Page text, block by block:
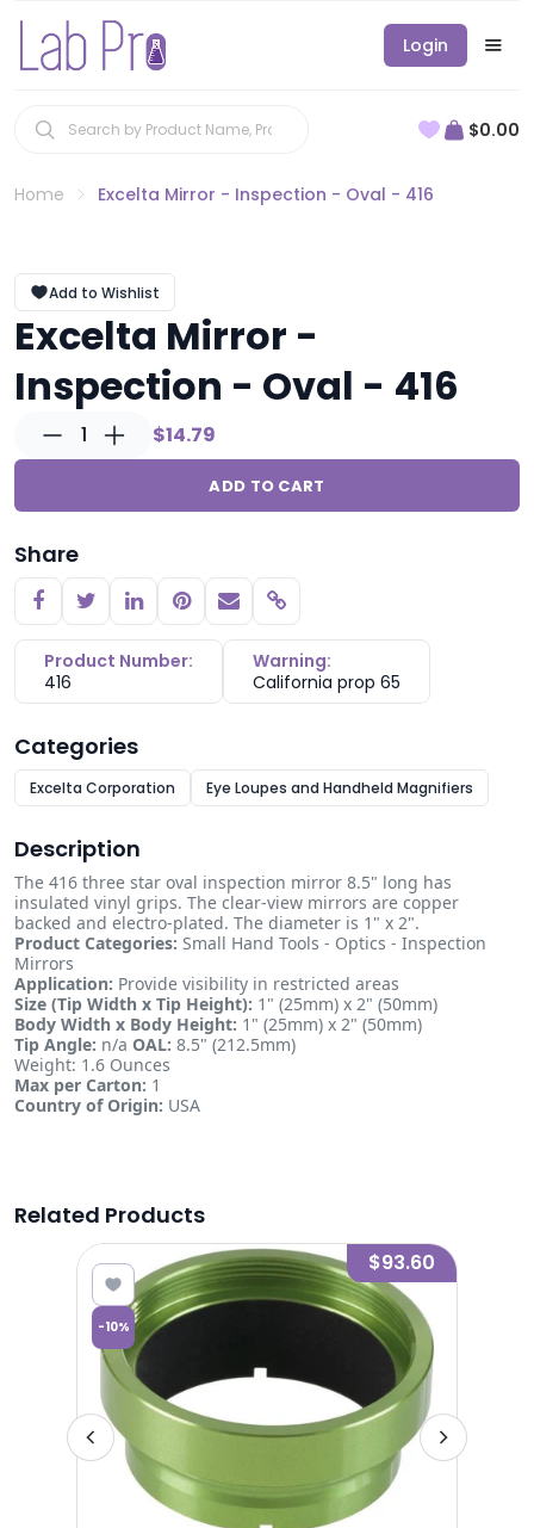
Login
$0.00
Home Excelta Mirror - Inspection - Oval - 416
Add to Wishlist
Excelta Mirror -
Inspection - Oval - 416
1 $14.79
ADD TO CART
Share
Copy link
Product Number:
416
Warning:
California prop 65
Categories
Excelta Corporation Eye Loupes and Handheld Magnifiers
Description
The 416 three star oval inspection mirror 8.5" long has
insulated vinyl grips. The clear-view mirrors are copper
backed and electro-plated. The diameter is 1" x 2".
Product Categories: Small Hand Tools - Optics - Inspection
Mirrors
Application: Provide visibility in restricted areas
Size (Tip Width x Tip Height): 1" (25mm) x 2" (50mm)
Body Width x Body Height: 1" (25mm) x 2" (50mm)
Tip Angle: n/a OAL: 8.5" (212.5mm)
Weight: 1.6 Ounces
Max per Carton: 1
Country of Origin: USA
Related Products
-10%
$93.60